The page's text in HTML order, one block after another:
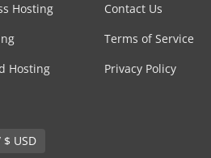
Hosting
Hosting
Contact Us
Terms of Service
Privacy Policy
Dansk / $ USD